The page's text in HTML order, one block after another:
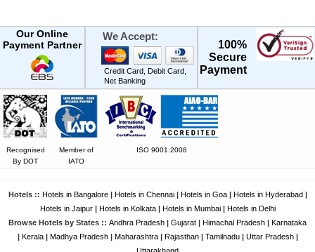
Our Online
Payment Partner
We Accept:
Credit Card, Debit Card,
Net Banking
100%
Secure
Payment
Recognised
By DOT
Member of
IATO
ISO 9001:2008
Hotels :: Hotels in Bangalore| Hotels in Chennai| Hotels in Goa| Hotels in Hyderabad
Hotels in Jaipur| Hotels in Kolkata| Hotels in Mumbai|
Hotels in Delhi
Browse Hotels by States :: Andhra Pradesh Gujarat Himachal Pradesh
Karnataka
Kerala| Madhya Pradesh| Maharashtra| Rajasthan| Tamilnadu| Uttar Pradesh|